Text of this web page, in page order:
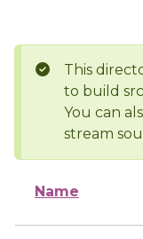
This
to build
You can
stream
Name